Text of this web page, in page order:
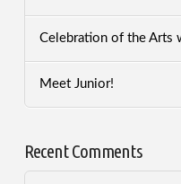
Celebration of the Arts
Meet Junior!
Recent Comments